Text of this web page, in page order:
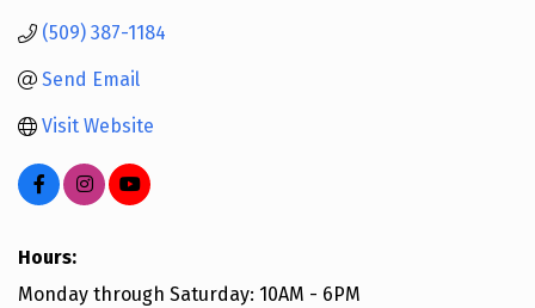
(509) 387-1184
Send Email
Visit Website
Hours:
Monday through Saturday: 10AM - 6PM